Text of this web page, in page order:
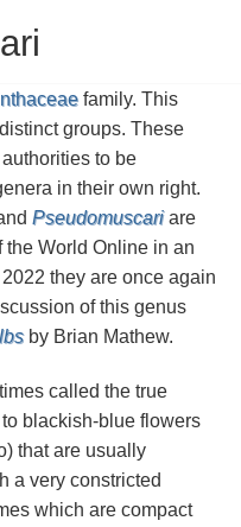
family. This
groups. These
to be
in their own right.
Pseudomuscariare
World Online in an
they are once again
of this genus
by Brian Mathew.
called the true
blackish-blue flowers
that are usually
a very constricted
which are compact